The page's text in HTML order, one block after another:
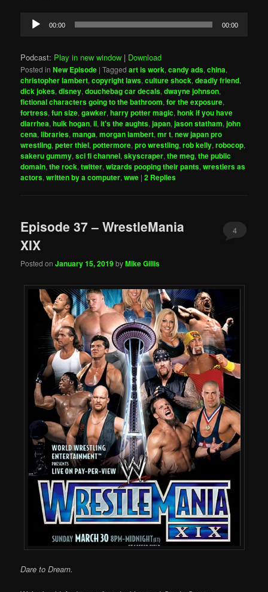
Audio
Player
00:00 00:00
Podcast: Play in new window | Download
Posted in New Episode |Tagged art is work,candy ads,china,
christopher lambert,copyright laws,culture shock,deadly friend,
dick jokes,disney,douchebag car decals,dwayne johnson,
fictional characters going to the bathroom,for the exposure,
fortress,fun size,gawker,harry potter magic,honk if you have
diarrhea,hulk hogan,il,it's the aughts,japan,jason statham,john
cena,libraries,manga,morgan lambert,mr t,new japan pro
wrestling,peter thiel,pottermore,pro wrestling,rob kelly,robocop,
sakeru gummy,sci fi channel,skyscraper,the meg,the public
domain,the rock,twitter,wizards pooping their pants,wrestlers as
actors,written by a computer,wwe |2 Replies
Episode 37 – WrestleMania
XIX
Posted onJanuary 15, 2019byMike Gillis
4
Dare to Dream.